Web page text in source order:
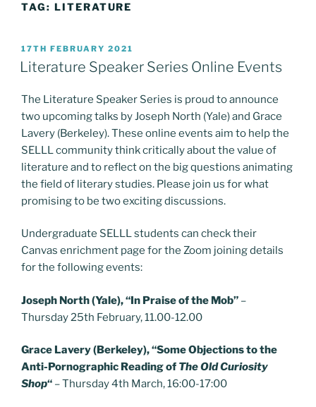
TAG: LITERATURE
POSTED
ON
17TH FEBRUARY 2021
Literature Speaker Series Online Events
The Literature Speaker Series is proud to announce
two upcoming talks by Joseph North (Yale) and Grace
Lavery (Berkeley). These online events aim to help the
SELLL community think critically about the value of
literature and to reflect on the big questions animating
the field of literary studies. Please join us for what
promising to be two exciting discussions.
Undergraduate SELLL students can check their
Canvas enrichment page for the Zoom joining details
for the following events:
Joseph North (Yale), “In Praise of the Mob” –
Thursday 25th February, 11.00-12.00
Grace Lavery (Berkeley), “Some Objections to the
Anti-Pornographic Reading of The Old Curiosity
Shop“ – Thursday 4th March, 16:00-17:00